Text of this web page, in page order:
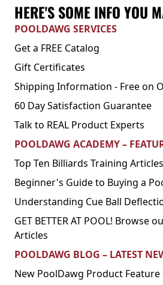
HERE'S SOME INFO YOU
POOLDAWG SERVICES
Get a FREE Catalog
Gift Certificates
Shipping Information - Free on
60 Day Satisfaction Guarantee
Talk to REAL Product Experts
POOLDAWG ACADEMY –
Top Ten Billiards Training Articles
Beginner's Guide to Buying a
Understanding Cue Ball
GET BETTER AT POOL! Browse
Articles
POOLDAWG BLOG – LATEST
New PoolDawg Product Feature